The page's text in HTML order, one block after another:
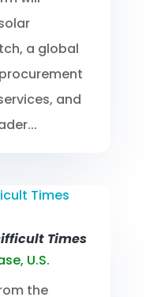
a global
and
Times
, U.S.
the